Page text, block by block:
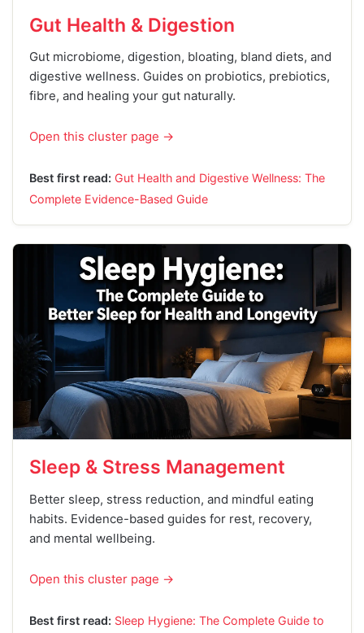
Gut Health & Digestion
Gut microbiome, digestion, bloating, bland diets, and
digestive wellness. Guides on probiotics, prebiotics,
fibre, and healing your gut naturally.
Open this cluster page →
Best first read: Gut Health and Digestive Wellness: The
Complete Evidence-Based Guide
Sleep & Stress Management
Better sleep, stress reduction, and mindful eating
habits. Evidence-based guides for rest, recovery,
and mental wellbeing.
Open this cluster page →
Best first read: Sleep Hygiene: The Complete Guide to